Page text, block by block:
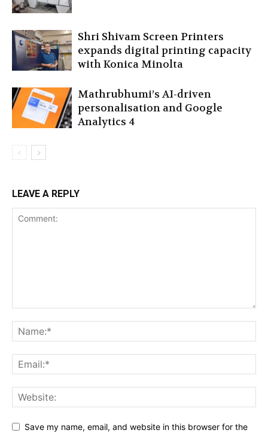
Shri Shivam Screen Printers
expands digital printing capacity
with Konica Minolta
Mathrubhumi’s AI-driven
personalisation and Google
Analytics 4
LEAVE A REPLY
Save my name, email, and website in this browser for the